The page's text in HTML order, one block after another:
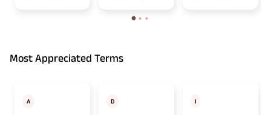
Most Appreciated Terms
A D I